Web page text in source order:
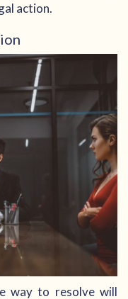
action.
way to resolve will